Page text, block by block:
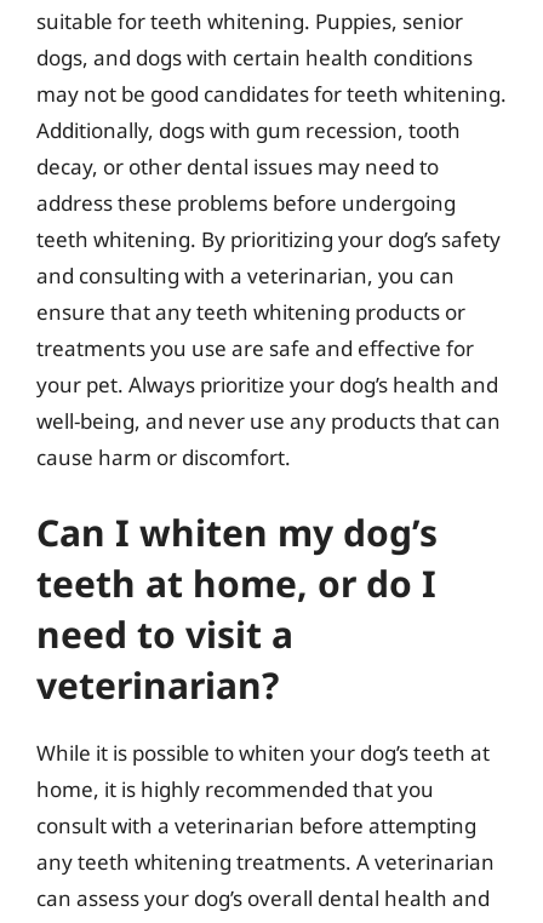
suitable for teeth whitening. Puppies, senior
dogs, and dogs with certain health conditions
may not be good candidates for teeth whitening.
Additionally, dogs with gum recession, tooth
decay, or other dental issues may need to
address these problems before undergoing
teeth whitening. By prioritizing your dog’s safety
and consulting with a veterinarian, you can
ensure that any teeth whitening products or
treatments you use are safe and effective for
your pet. Always prioritize your dog’s health and
well-being, and never use any products that can
cause harm or discomfort.
Can I whiten my dog’s
teeth at home, or do I
need to visit a
veterinarian?
While it is possible to whiten your dog’s teeth at
home, it is highly recommended that you
consult with a veterinarian before attempting
any teeth whitening treatments. A veterinarian
can assess your dog’s overall dental health and